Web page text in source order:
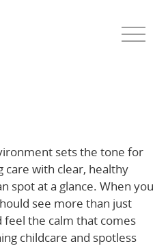
sets the tone for
care with clear, healthy
spot at a glance. When you
see more than just
the calm that comes
childcare and spotless